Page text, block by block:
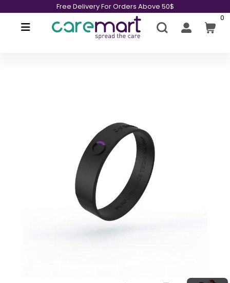
Free Delivery For Orders Above 50$
0